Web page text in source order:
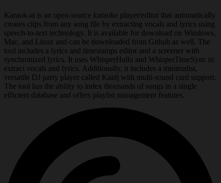
Karaok-ai is an open-source karaoke player/editor that automatically
creates clips from any song file by extracting vocals and lyrics using
speech-to-text technology. It is available for download on Windows,
Mac, and Linux and can be downloaded from Github as well. The
tool includes a lyrics and timestamps editor and a screener with
synchronized lyrics. It uses WhisperHallu and WhisperTimeSync to
extract vocals and lyrics. Additionally, it includes a minimalist,
versatile DJ party player called Kaidj with multi-sound card support.
The tool has the ability to index thousands of songs in a single
efficient database and offers playlist management features.